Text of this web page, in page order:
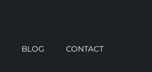
BLOG CONTACT